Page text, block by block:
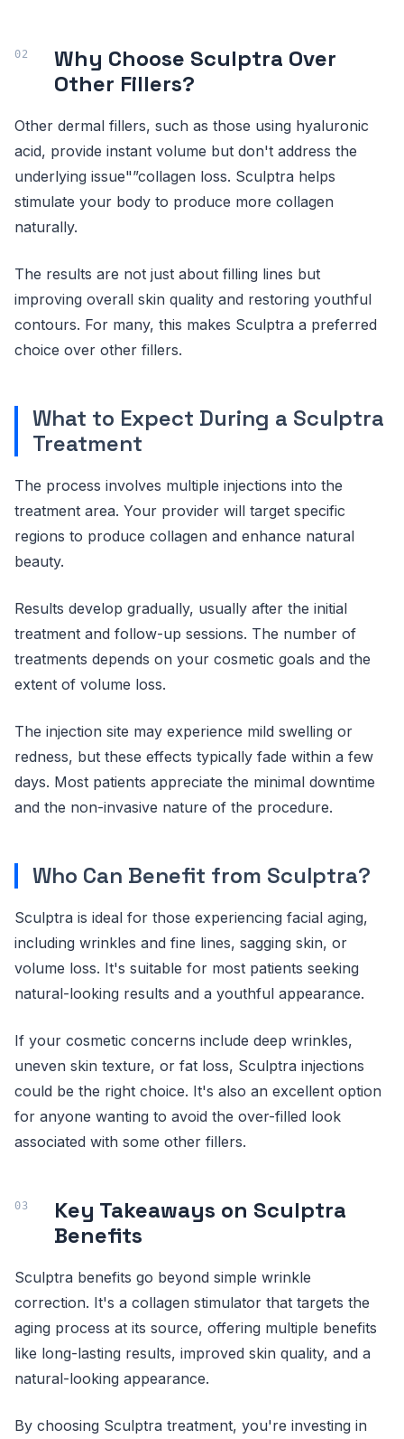
Why Choose Sculptra Over
Other Fillers?
Other dermal fillers, such as those using hyaluronic
acid, provide instant volume but don't address the
underlying issue"”collagen loss. Sculptra helps
stimulate your body to produce more collagen
naturally.
The results are not just about filling lines but
improving overall skin quality and restoring youthful
contours. For many, this makes Sculptra a preferred
choice over other fillers.
What to Expect During a Sculptra
Treatment
The process involves multiple injections into the
treatment area. Your provider will target specific
regions to produce collagen and enhance natural
beauty.
Results develop gradually, usually after the initial
treatment and follow-up sessions. The number of
treatments depends on your cosmetic goals and the
extent of volume loss.
The injection site may experience mild swelling or
redness, but these effects typically fade within a few
days. Most patients appreciate the minimal downtime
and the non-invasive nature of the procedure.
Who Can Benefit from Sculptra?
Sculptra is ideal for those experiencing facial aging,
including wrinkles and fine lines, sagging skin, or
volume loss. It's suitable for most patients seeking
natural-looking results and a youthful appearance.
If your cosmetic concerns include deep wrinkles,
uneven skin texture, or fat loss, Sculptra injections
could be the right choice. It's also an excellent option
for anyone wanting to avoid the over-filled look
associated with some other fillers.
Key Takeaways on Sculptra
Benefits
Sculptra benefits go beyond simple wrinkle
correction. It's a collagen stimulator that targets the
aging process at its source, offering multiple benefits
like long-lasting results, improved skin quality, and a
natural-looking appearance.
By choosing Sculptra treatment, you're investing in